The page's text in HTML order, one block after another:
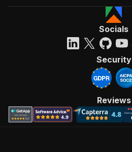
Socials
Security
Reviews